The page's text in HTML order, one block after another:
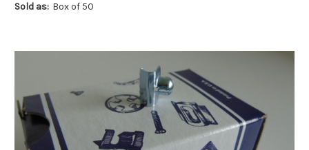
Sold as: Box of 50